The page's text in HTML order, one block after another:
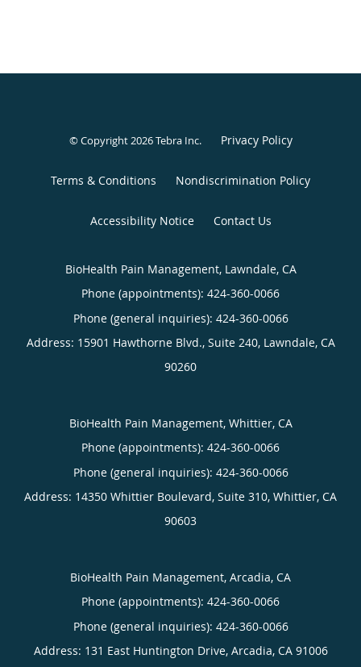
© Copyright 2026Tebra Inc. Privacy Policy
Terms & Conditions Nondiscrimination Policy
Accessibility Notice Contact Us
BioHealth Pain Management, Lawndale, CA
Phone (appointments): 424-360-0066
Phone (general inquiries): 424-360-0066
Address: 15901 Hawthorne Blvd., Suite 240, Lawndale, CA
90260
BioHealth Pain Management, Whittier, CA
Phone (appointments): 424-360-0066
Phone (general inquiries): 424-360-0066
Address: 14350 Whittier Boulevard, Suite 310, Whittier, CA
90603
BioHealth Pain Management, Arcadia, CA
Phone (appointments): 424-360-0066
Phone (general inquiries): 424-360-0066
Address: 131 East Huntington Drive, Arcadia, CA 91006